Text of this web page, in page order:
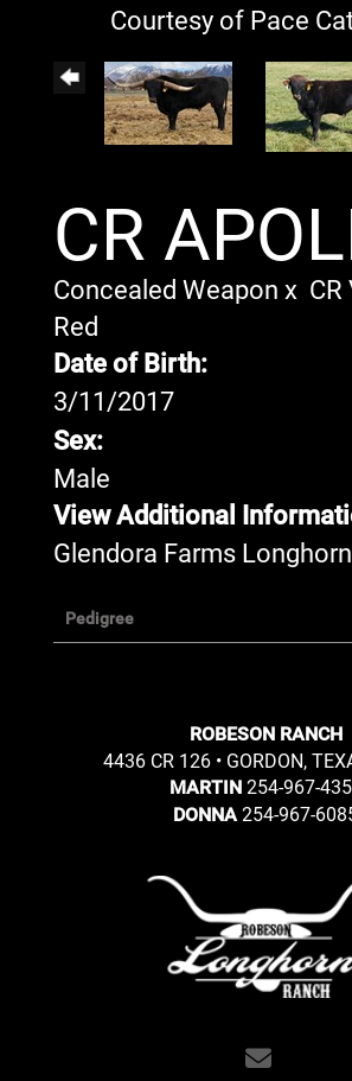
Courtesy of Pace
CR
Concealed Weapon x CR
Red
Date of Birth:
3/11/2017
Sex:
Male
View Additional
Glendora Farms
Pedigree
ROBESON RANCH
4436 CR 126 • GORDON,
MARTIN 254-967-
DONNA254-967-